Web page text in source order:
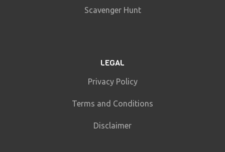
Scavenger Hunt
LEGAL
Privacy Policy
Terms and Conditions
Disclaimer